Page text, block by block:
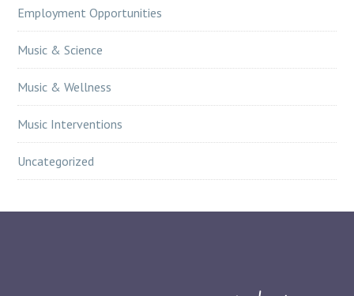
Employment Opportunities
Music & Science
Music & Wellness
Music Interventions
Uncategorized